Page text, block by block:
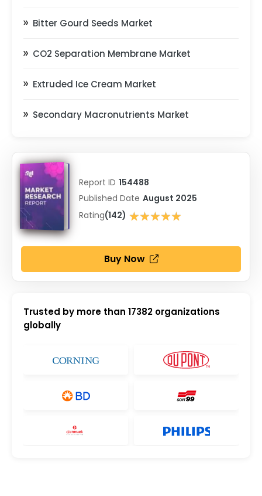
Bitter Gourd Seeds Market
CO2 Separation Membrane Market
Extruded Ice Cream Market
Secondary Macronutrients Market
Report ID 154488
Published Date August 2025
Rating(142) ★★★★★
★★★★★
Buy Now
Trusted by more than 17382 organizations
globally